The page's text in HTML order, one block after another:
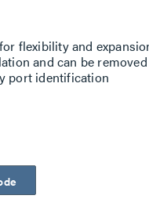
flexibility and
and can be
port identification